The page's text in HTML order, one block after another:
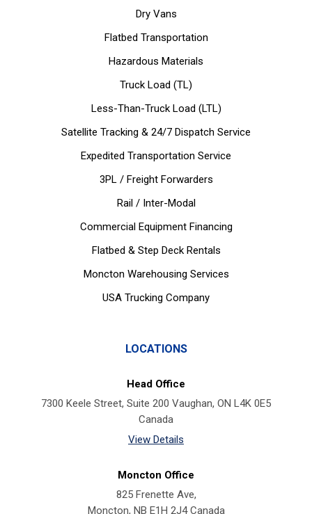
Dry Vans
Flatbed Transportation
Hazardous Materials
Truck Load (TL)
Less-Than-Truck Load (LTL)
Satellite Tracking & 24/7 Dispatch Service
Expedited Transportation Service
3PL / Freight Forwarders
Rail / Inter-Modal
Commercial Equipment Financing
Flatbed & Step Deck Rentals
Moncton Warehousing Services
USA Trucking Company
LOCATIONS
Head Office
7300 Keele Street, Suite 200 Vaughan, ON L4K 0E5
Canada
View Details
Moncton Office
825 Frenette Ave,
Moncton, NB E1H 2J4 Canada